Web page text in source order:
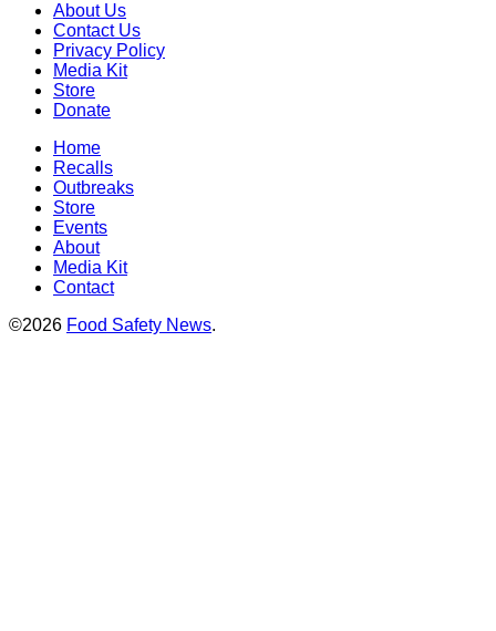
About Us
Contact Us
Privacy Policy
Media Kit
Store
Donate
Home
Recalls
Outbreaks
Store
Events
About
Media Kit
Contact
©2026 Food Safety News.